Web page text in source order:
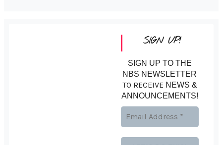
SIGN UP!
SIGN UP TO THE
NBS NEWSLETTER
TO RECEIVE NEWS &
ANNOUNCEMENTS!